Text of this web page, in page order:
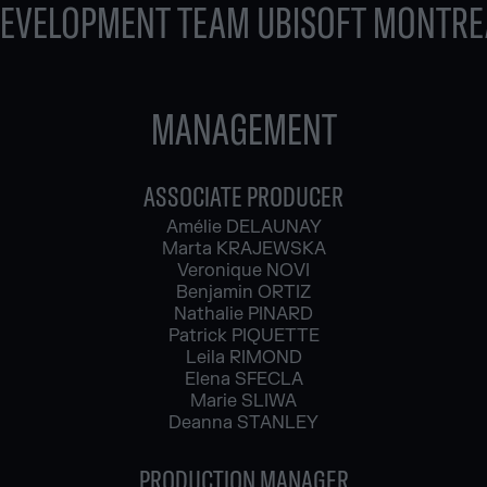
TEAM UBISOFT
MANAGEMENT
ASSOCIATE PRODUCER
Amélie DELAUNAY
Marta KRAJEWSKA
Veronique NOVI
Benjamin ORTIZ
Nathalie PINARD
Patrick PIQUETTE
Leila RIMOND
Elena SFECLA
Marie SLIWA
Deanna STANLEY